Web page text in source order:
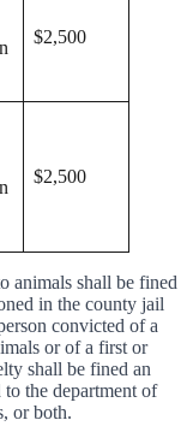
$2,500
$2,500
animals shall be fined
in the county jail
convicted of a
or of a first or
shall be fined an
to the department of
or both.